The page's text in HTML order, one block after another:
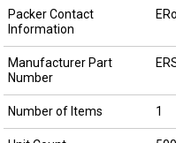
Packer Contact
Information
Manufacturer Part
Number
Number of Items 1